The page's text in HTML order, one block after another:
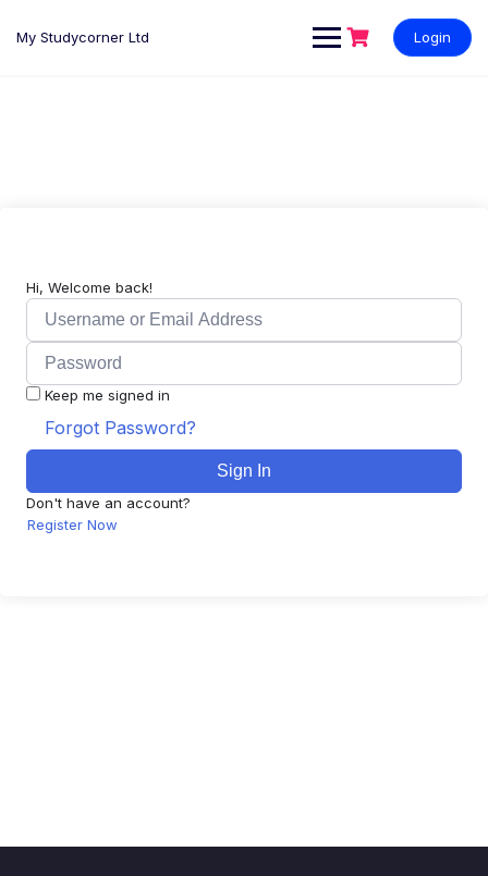
My Studycorner Ltd Login
Hi, Welcome back!
Keep me signed in
Forgot Password?
Sign In
Don't have an account?
Register Now